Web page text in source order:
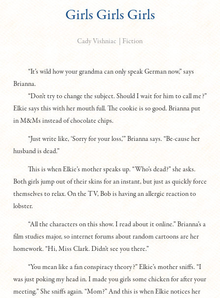
Girls Girls Girls
Cady Vishniac Fiction
“It’s wild how your grandma can only speak German now,” says
Brianna.
“Don’t try to change the subject. Should I wait for him to call me?”
Elkie says this with her mouth full. The cookie is so good. Brianna put
in M&Ms instead of chocolate chips.
“Just write like, ‘Sorry for your loss,’” Brianna says. “Be-cause her
husband is dead.”
This is when Elkie’s mother speaks up. “Who’s dead?” she asks.
Both girls jump out of their skins for an instant, but just as quickly force
themselves to relax. On the TV, Bob is having an allergic reaction to
lobster.
“All the characters on this show. I read about it online.” Brianna’s a
film studies major, so internet forums about random cartoons are her
homework. “Hi, Miss Clark. Didn’t see you there.”
“You mean like a fan conspiracy theory?” Elkie’s mother sniffs. “I
was just poking my head in. I made you girls some chicken for after your
meeting.” She sniffs again. “Mom?” And this is when Elkie notices her